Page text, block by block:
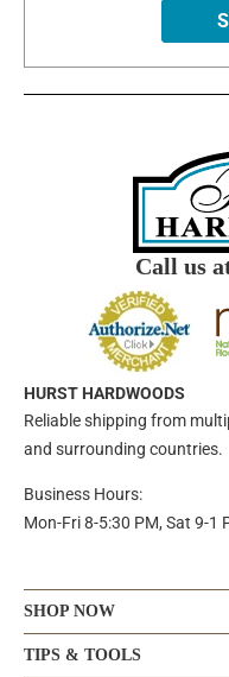
Call us
HURST HARDWOODS
Reliable shipping from
and surrounding countries.
Business Hours:
Mon-Fri 8-5:30 PM, Sat 9-1
SHOP NOW
TIPS & TOOLS